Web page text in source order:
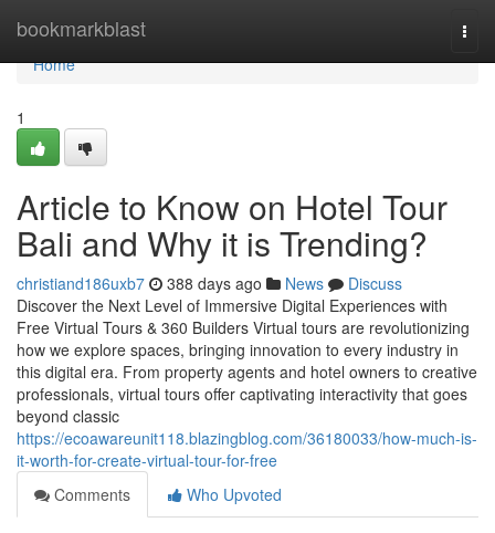
bookmarkblast
Home
Home
1
Article to Know on Hotel Tour
Bali and Why it is Trending?
christiand186uxb7 388 days ago News
Discuss
Discover the Next Level of Immersive Digital Experiences with
Free Virtual Tours & 360 Builders Virtual tours are revolutionizing
how we explore spaces, bringing innovation to every industry in
this digital era. From property agents and hotel owners to creative
professionals, virtual tours offer captivating interactivity that goes
beyond classic
https://ecoawareunit118.blazingblog.com/36180033/how-much-is-
it-worth-for-create-virtual-tour-for-free
Comments
Who Upvoted